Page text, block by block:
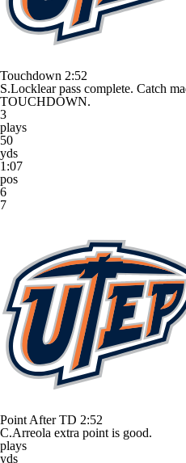
Touchdown 2:52
S.Locklear pass complete. Catch
TOUCHDOWN.
3
plays
50
yds
1:07
pos
6
7
Point After TD 2:52
C.Arreola extra point is good.
plays
yds